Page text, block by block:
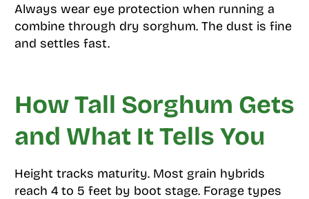
Always wear eye protection when running a
combine through dry sorghum. The dust is fine
and settles fast.
How Tall Sorghum Gets
and What It Tells You
Height tracks maturity. Most grain hybrids
reach 4 to 5 feet by boot stage. Forage types